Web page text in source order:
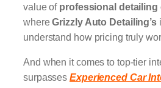
value of professional detailing
whereGrizzly Auto Detailing’s
understand how pricing truly
And when it comes to top-tier
surpassesExperienced Car